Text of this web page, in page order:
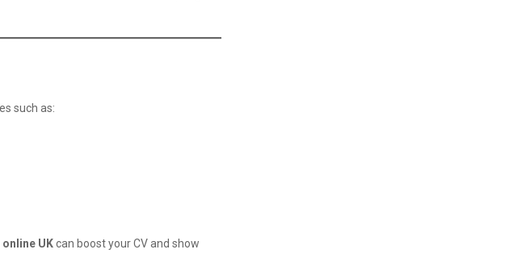
such as:
UKcan boost your CV and show